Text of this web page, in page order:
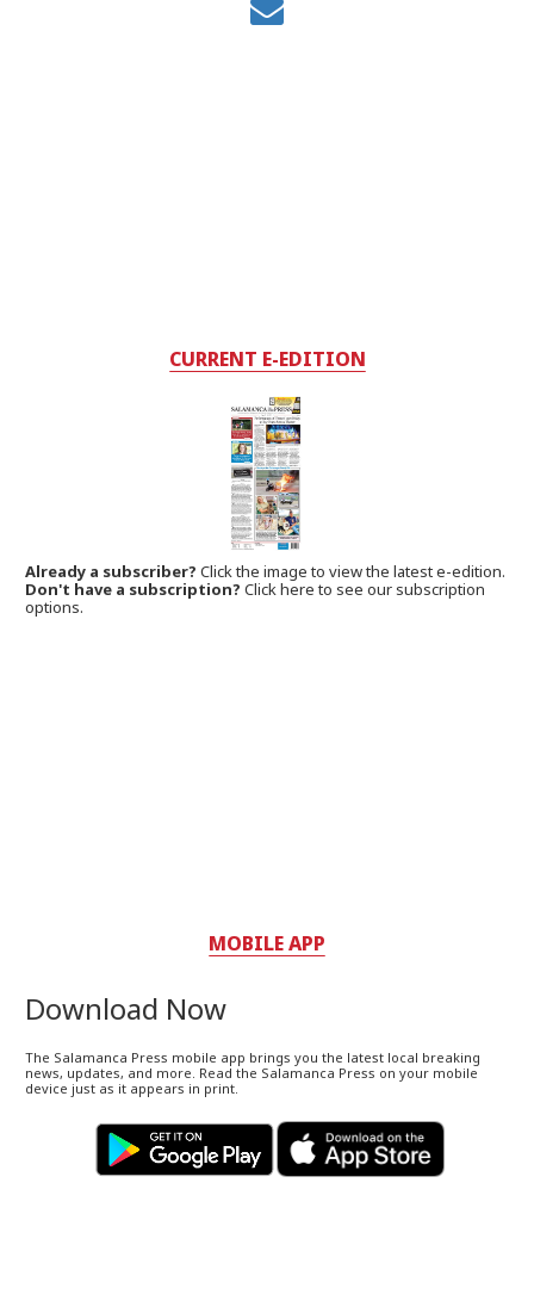
CURRENT E-EDITION
Already a subscriber?Click the image to view the latest e-edition.
Don't have a subscription? Click here to see our subscription
options.
MOBILE APP
Download Now
The Salamanca Press mobile app brings you the latest local breaking
news, updates, and more. Read the Salamanca Press on your mobile
device just as it appears in print.